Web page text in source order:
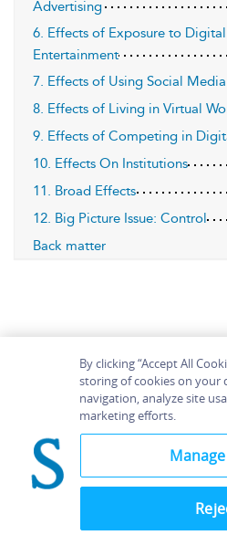
Advertising
6. Effects of Exposure to Digital
Entertainment
7. Effects of Using Social
8. Effects of Living in Virtual
9. Effects of Competing in
10. Effects On Institutions
11. Broad Effects
12. Big Picture Issue: Control
Back matter
Home About
Bloomsbury
By clicking “Accept All
storing of cookies on your
navigation, analyze site
marketing efforts.